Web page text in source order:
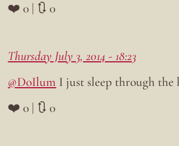
❤️ 0 | 🔃 0
Thursday July 3, 2014 - 18:23
@DoIlum I just sleep through the
❤️ 0 | 🔃 0